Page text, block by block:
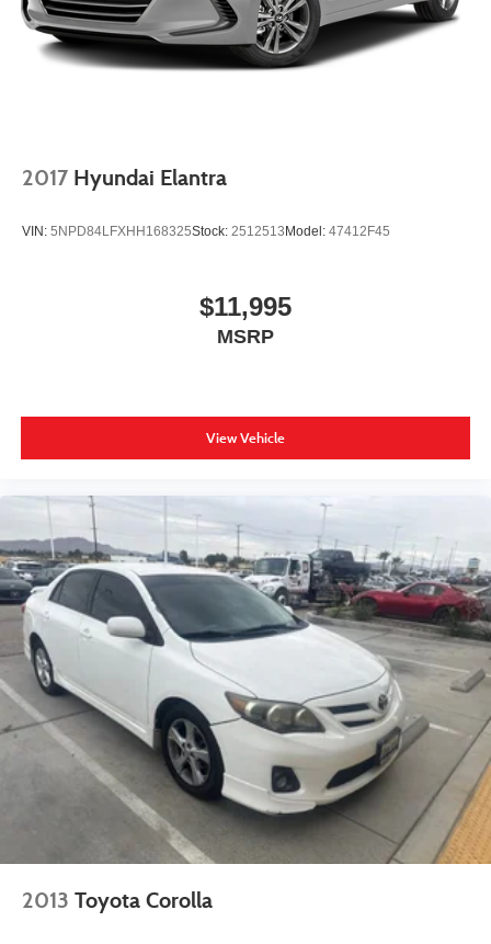
2017 Hyundai Elantra
VIN: 5NPD84LFXHH168325Stock: 2512513 Model: 47412F45
$11,995
MSRP
View Vehicle
2013 Toyota Corolla